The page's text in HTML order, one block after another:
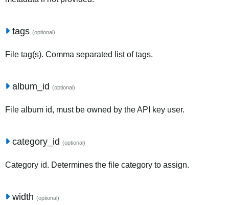
tags (optional)
File tag(s). Comma separated list of tags.
album_id (optional)
File album id, must be owned by the API key user.
category_id (optional)
Category id. Determines the file category to assign.
width (optional)